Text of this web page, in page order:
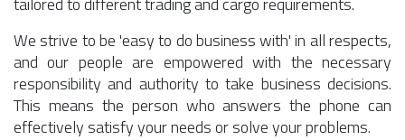
We strive to be 'easy to do business with' in all respects,
and our people are empowered with the necessary
responsibility and authority to take business decisions.
This means the person who answers the phone can
effectively satisfy your needs or solve your problems.